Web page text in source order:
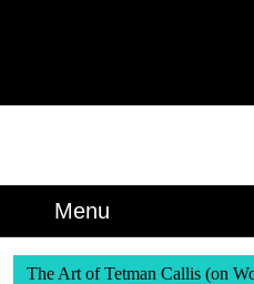
Menu
The Art of Tetman Callis (on